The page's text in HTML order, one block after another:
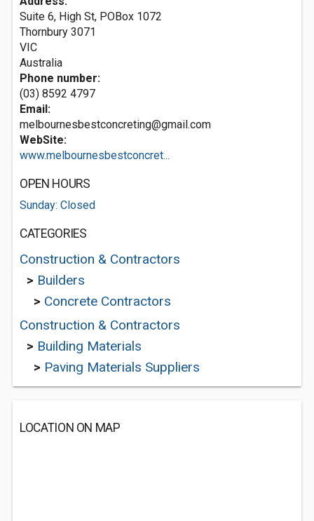
Suite 6, High St, POBox 1072
Thornbury 3071
VIC
Australia
Phone number:
(03) 8592 4797
Email:
melbournesbestconcreting@gmail.com
WebSite:
www.melbournesbestconcret...
OPEN HOURS
Sunday: Closed
CATEGORIES
Construction & Contractors
> Builders
> Concrete Contractors
Construction & Contractors
> Building Materials
> Paving Materials Suppliers
LOCATION ON MAP